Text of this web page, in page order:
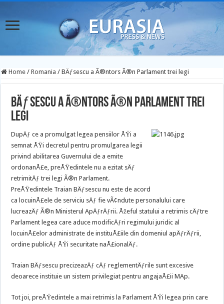
Home / Romania / BÄƒsescu a Ã®ntors Ã®n Parlament trei legi
BÄƒsescu a Ã®ntors Ã®n Parlament trei
legi
DupÄƒ ce a promulgat legea pensiilor ÅŸi a
semnat ÅŸi decretul pentru promulgarea legii
privind abilitarea Guvernului de a emite
ordonanÅ£e, preÅŸedintele nu a ezitat sÄƒ
retrimitÄƒ trei legi Ã®n Parlament.
PreÅŸedintele Traian BÄƒsescu nu este de acord
ca locuinÅ£ele de serviciu sÄƒ fie vÃ¢ndute personalului care
lucreazÄƒ Ã®n Ministerul ApÄƒrÄƒrii. Åžeful statului a retrimis cÄƒtre
Parlament legea care aduce modificÄƒri regimului juridic al
locuinÅ£elor administrate de instituÅ£iile din domeniul apÄƒrÄƒrii,
ordine publicÄƒ ÅŸi securitate naÅ£ionalÄƒ.
Traian BÄƒsescu precizeazÄƒ cÄƒ reglementÄƒrile sunt excesive
deoarece instituie un sistem privilegiat pentru angajaÅ£ii MAp.
Tot joi, preÅŸedintele a mai retrimis la Parlament ÅŸi legea prin care